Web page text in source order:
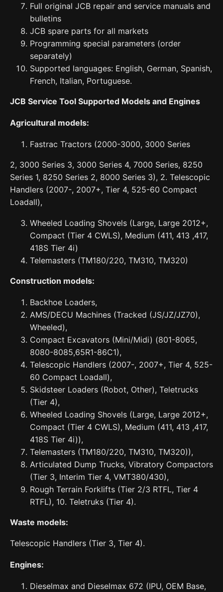
Full original JCB repair and service manuals and
bulletins
JCB spare parts for all markets
Programming special parameters (order
separately)
Supported languages: English, German, Spanish,
French, Italian, Portuguese.
JCB Service Tool Supported Models and Engines
Agricultural models:
Fastrac Tractors (2000-3000, 3000 Series
2, 3000 Series 3, 3000 Series 4, 7000 Series, 8250
Series 1, 8250 Series 2, 8000 Series 3), 2. Telescopic
Handlers (2007-, 2007+, Tier 4, 525-60 Compact
Loadall),
Wheeled Loading Shovels (Large, Large 2012+,
Compact (Tier 4 CWLS), Medium (411, 413 ,417,
418S Tier 4i)
Telemasters (TM180/220, TM310, TM320)
Construction models:
Backhoe Loaders,
AMS/DECU Machines (Tracked (JS/JZ/JZ70),
Wheeled),
Compact Excavators (Mini/Midi) (801-8065,
8080-8085,65R1-86C1),
Telescopic Handlers (2007-, 2007+, Tier 4, 525-
60 Compact Loadall),
Skidsteer Loaders (Robot, Other), Teletrucks
(Tier 4),
Wheeled Loading Shovels (Large, Large 2012+,
Compact (Tier 4 CWLS), Medium (411, 413 ,417,
418S Tier 4i)),
Telemasters (TM180/220, TM310, TM320)),
Articulated Dump Trucks, Vibratory Compactors
(Tier 3, Interim Tier 4, VMT380/430),
Rough Terrain Forklifts (Tier 2/3 RTFL, Tier 4
RTFL), 10. Teletruks (Tier 4).
Waste models:
Telescopic Handlers (Tier 3, Tier 4).
Engines:
Dieselmax and Dieselmax 672 (IPU, OEM Base,